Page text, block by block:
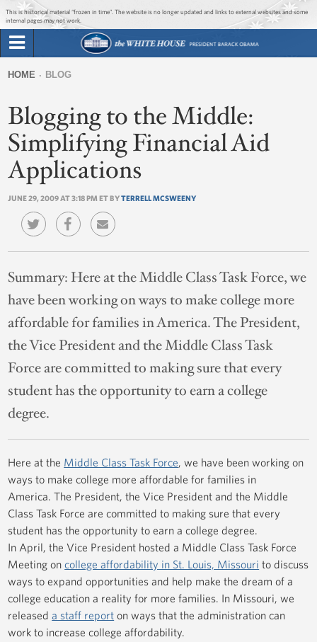
Jump to main content
Jump to navigation
This is historical material “frozen in time”. The website is no longer updated and links to external websites and some
internal pages may not work.
Briefing Room
Issues
The Administration
1600 Penn
form
are
here
HOME BLOG
Blogging to the Middle:
Simplifying Financial Aid
Applications
JUNE 29, 2009 AT 3:18 PM ET BYTERRELL MCSWEENY
Summary:Here at the Middle Class Task Force, we
have been working on ways to make college more
affordable for families in America. The President,
the Vice President and the Middle Class Task
Force are committed to making sure that every
student has the opportunity to earn a college
degree.
Here at the Middle Class Task Force, we have been working on
ways to make college more affordable for families in
America. The President, the Vice President and the Middle
Class Task Force are committed to making sure that every
student has the opportunity to earn a college degree.
In April, the Vice President hosted a Middle Class Task Force
Meeting oncollege affordability in St. Louis, Missouri to discuss
ways to expand opportunities and help make the dream of a
college education a reality for more families. In Missouri, we
releaseda staff report on ways that the administration can
work to increase college affordability.